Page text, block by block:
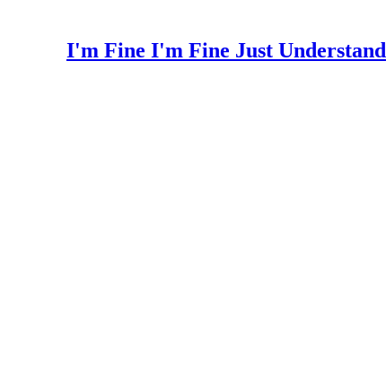
I'm Fine I'm Fine Just Understand